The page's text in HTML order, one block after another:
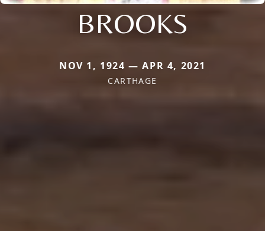
BROOKS
NOV 1, 1924 — APR 4, 2021
CARTHAGE